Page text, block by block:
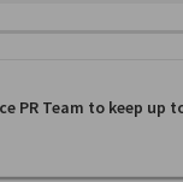
PR Team to keep up